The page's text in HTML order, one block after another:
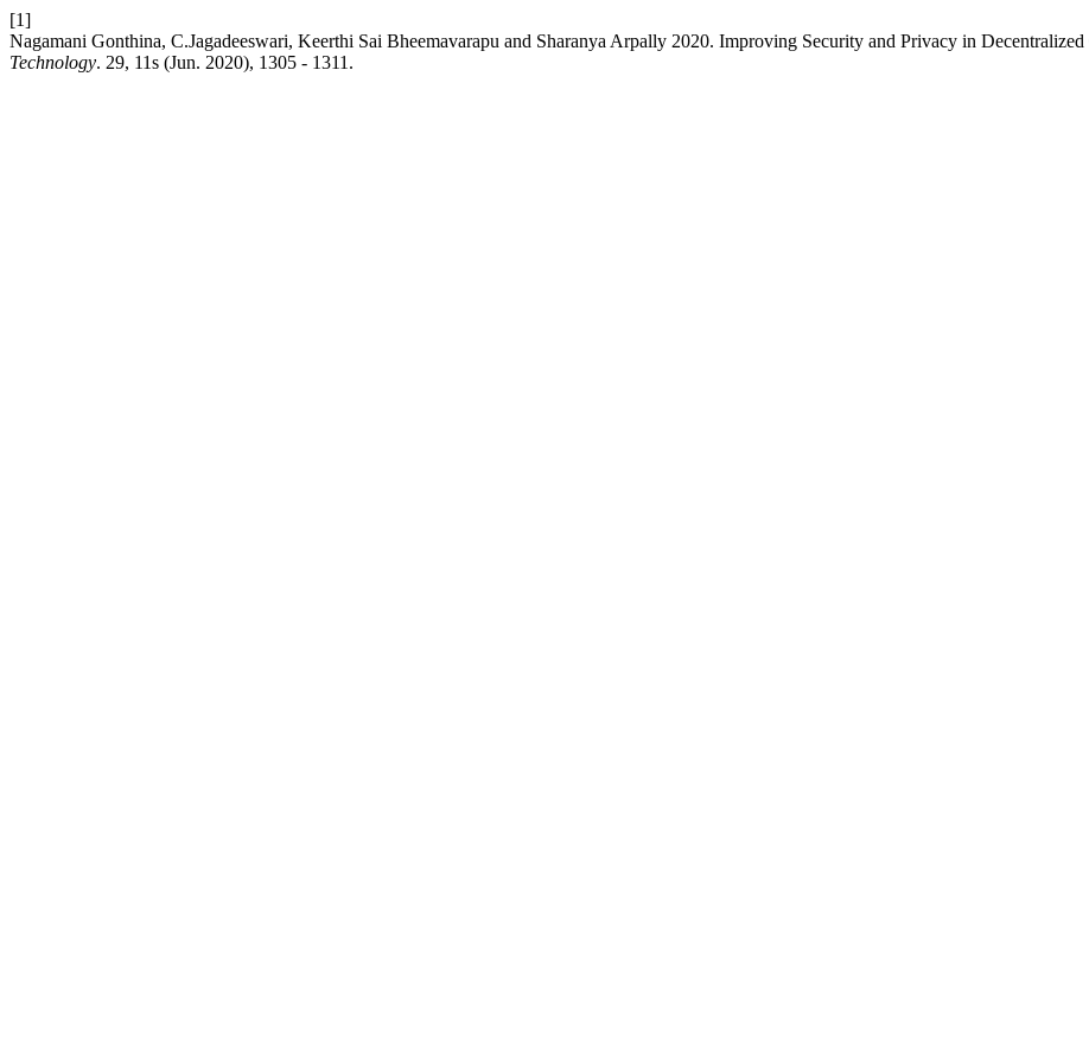
[1]
Nagamani Gonthina, C.Jagadeeswari, Keerthi Sai Bheemavarapu and Sharanya Arpally 2020. Improving Security and Privacy in Decentralized
Technology. 29, 11s (Jun. 2020), 1305 - 1311.